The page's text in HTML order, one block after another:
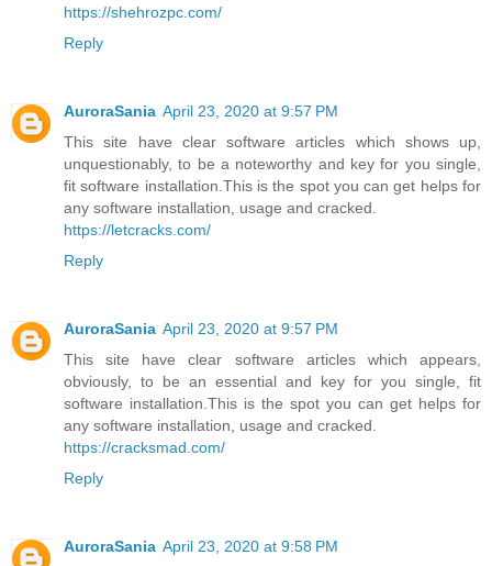
https://shehrozpc.com/
Reply
AuroraSania April 23, 2020 at 9:57 PM
This site have clear software articles which shows up,
unquestionably, to be a noteworthy and key for you single,
fit software installation.This is the spot you can get helps for
any software installation, usage and cracked.
https://letcracks.com/
Reply
AuroraSania April 23, 2020 at 9:57 PM
This site have clear software articles which appears,
obviously, to be an essential and key for you single, fit
software installation.This is the spot you can get helps for
any software installation, usage and cracked.
https://cracksmad.com/
Reply
AuroraSania April 23, 2020 at 9:58 PM